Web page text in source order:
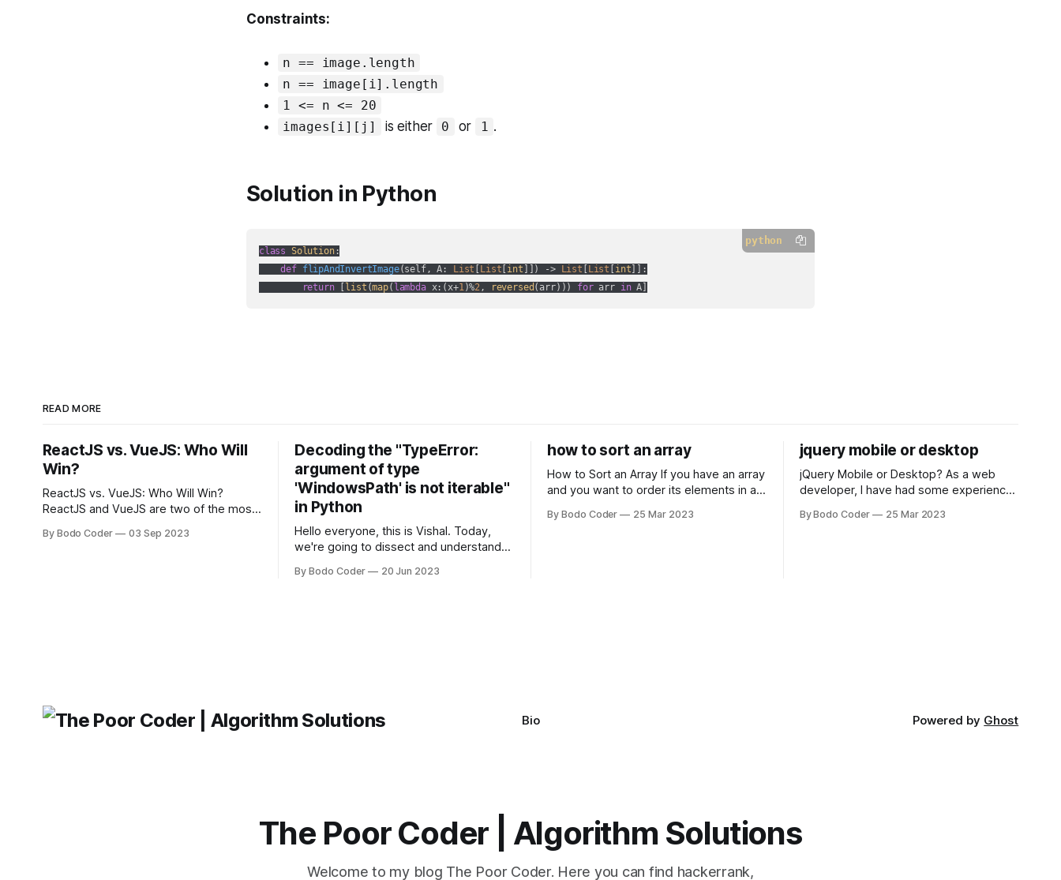
Constraints:
n == image.length
n == image[i].length
1 <= n <= 20
images[i][j]
is either 0 or 1 .
Solution in Python
python
class Solution:
def flipAndInvertImage(self, A: List List int ) -> List List int ]]:
return [ list (map( lambda x:(x+1)%2, reversed (arr))) for arr in A]
READ MORE
ReactJS vs. VueJS: Who Will
Win?
ReactJS vs. VueJS: Who Will Win?
ReactJS and VueJS are two of the most
building user interfaces. While both
By Bodo Coder 03 Sep 2023
Decoding the "TypeError:
argument of type
'WindowsPath' is not iterable"
in Python
Hello everyone, this is Vishal. Today,
we're going to dissect and understand a
developers using the Windows
By Bodo Coder 20 Jun 2023
how to sort an array
How to Sort an Array If you have an array
and you want to order its elements in a
algorithm. There are several sorting
By Bodo Coder 25 Mar 2023
jquery mobile or desktop
jQuery Mobile or Desktop? As a web
developer, I have had some experience
Desktop. Both frameworks have their
By Bodo Coder 25 Mar 2023
Bio Powered by Ghost
The Poor Coder | Algorithm Solutions
Welcome to my blog The Poor Coder. Here you can find hackerrank,